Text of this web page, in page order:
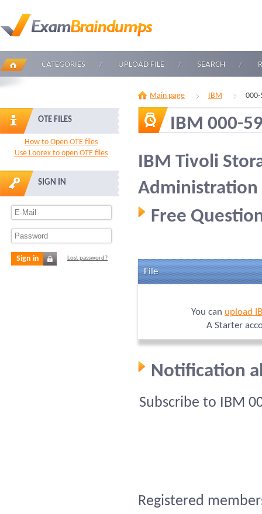
CATEGORIES UPLOAD FILE SEARCH
OTE FILES
How to Open OTE files
Use Loorex to open OTE files
SIGN IN
Sign in Lost password?
Main page IBM
IBM 000-
IBM Tivoli
Administration
Free
File
You can upload
A Starter
Notification
Subscribe to IBM
Registered